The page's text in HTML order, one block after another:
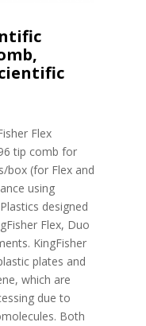
Flex
tip comb for
box (for Flex and
using
designed
Flex, Duo
KingFisher
plates and
which are
due to
Both